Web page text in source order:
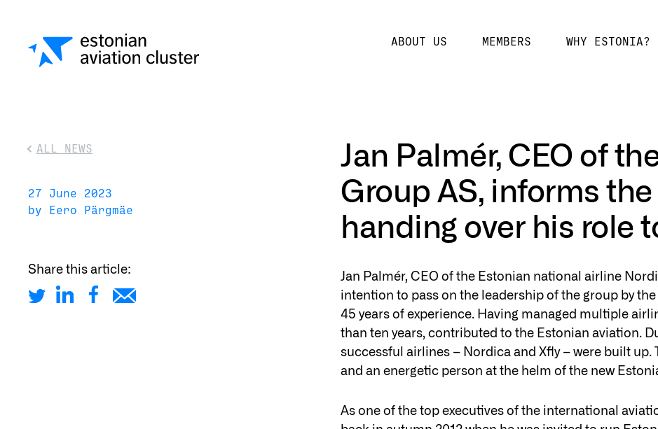
ABOUT US MEMBERS WHY ESTONIA?
ALL NEWS
27 June 2023
by Eero Pärgmäe
Share this article:
Jan Palmér, CEO of
Group AS, informs
handing over his role
Jan Palmér, CEO of the Estonian national airline
intention to pass on the leadership of the group by
45 years of experience. Having managed multiple
than ten years, contributed to the Estonian aviation.
successful airlines – Nordica and Xfly – were built up.
and an energetic person at the helm of the new
As one of the top executives of the international